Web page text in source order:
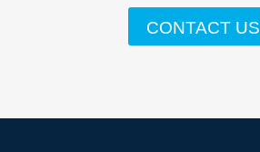
CONTACT US